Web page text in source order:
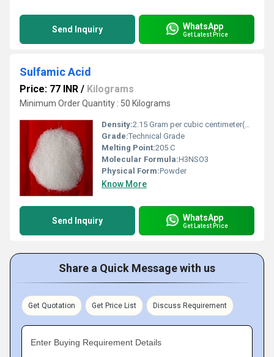
Send Inquiry WhatsApp
Get Latest Price
Sulfamic Acid
Price: 77 INR / Kilograms
Minimum Order Quantity : 50 Kilograms
Density:2.15 Gram per cubic centimeter(g/cm3)
Grade:Technical Grade
Melting Point:205 C
Molecular Formula:H3NSO3
Physical Form:Powder
Know More
Send Inquiry WhatsApp
Get Latest Price
Share a Quick Message with us
Get Quotation Get Price List Discuss Requirement
Enter Buying Requirement Details